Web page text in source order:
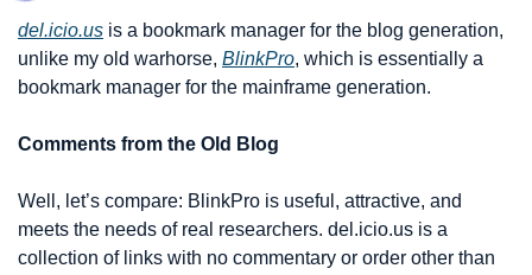
del.icio.us is a bookmark manager for the blog generation,
unlike my old warhorse, BlinkPro, which is essentially a
bookmark manager for the mainframe generation.
Comments from the Old Blog
Well, let’s compare: BlinkPro is useful, attractive, and
meets the needs of real researchers. del.icio.us is a
collection of links with no commentary or order other than